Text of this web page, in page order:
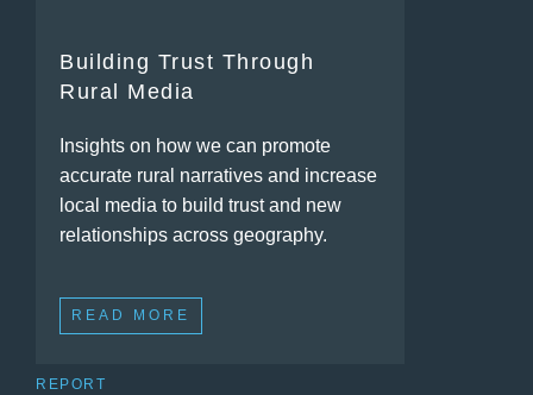
Building Trust Through
Rural Media
Insights on how we can promote
accurate rural narratives and increase
local media to build trust and new
relationships across geography.
READ MORE
REPORT